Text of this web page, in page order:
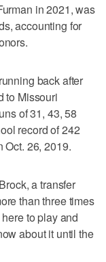
in 2021, was
accounting for
back after
to Missouri
of 31, 43, 58
record of 242
Oct. 26, 2019.
a transfer
than three times
to play and
about it until the